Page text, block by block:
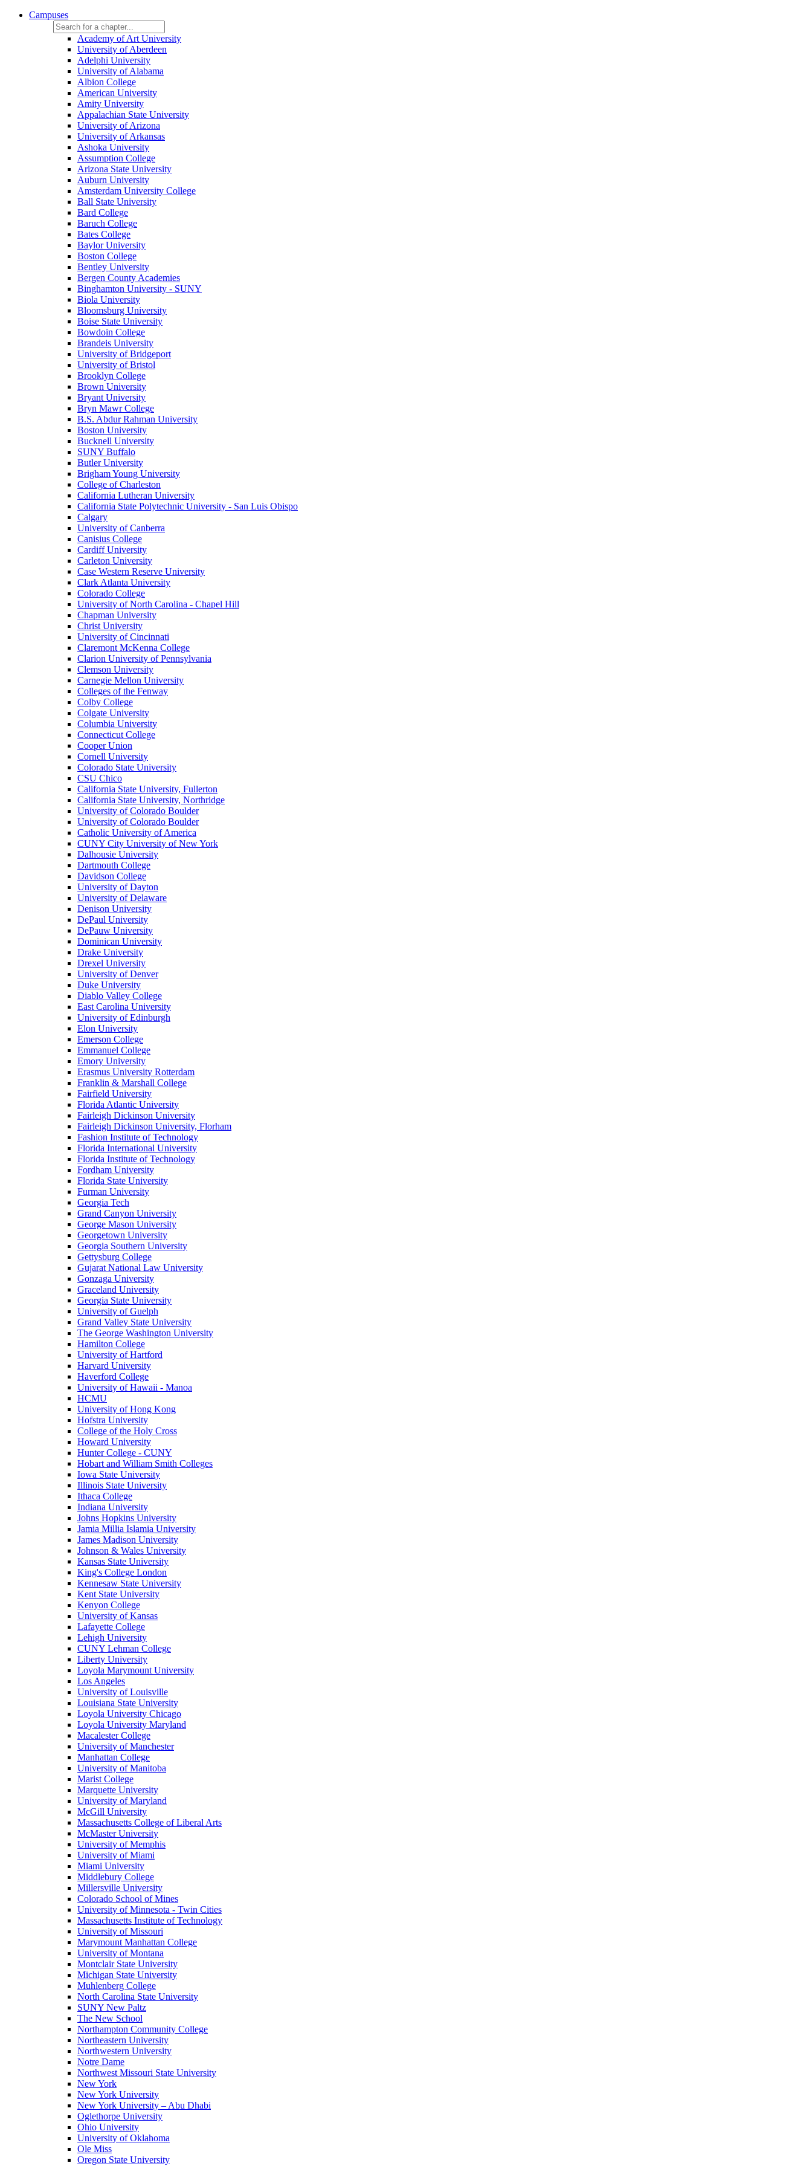
Campuses
Academy of Art University
University of Aberdeen
Adelphi University
University of Alabama
Albion College
American University
Amity University
Appalachian State University
University of Arizona
University of Arkansas
Ashoka University
Assumption College
Arizona State University
Auburn University
Amsterdam University College
Ball State University
Bard College
Baruch College
Bates College
Baylor University
Boston College
Bentley University
Bergen County Academies
Binghamton University - SUNY
Biola University
Bloomsburg University
Boise State University
Bowdoin College
Brandeis University
University of Bridgeport
University of Bristol
Brooklyn College
Brown University
Bryant University
Bryn Mawr College
B.S. Abdur Rahman University
Boston University
Bucknell University
SUNY Buffalo
Butler University
Brigham Young University
College of Charleston
California Lutheran University
California State Polytechnic University - San Luis Obispo
Calgary
University of Canberra
Canisius College
Cardiff University
Carleton University
Case Western Reserve University
Clark Atlanta University
Colorado College
University of North Carolina - Chapel Hill
Chapman University
Christ University
University of Cincinnati
Claremont McKenna College
Clarion University of Pennsylvania
Clemson University
Carnegie Mellon University
Colleges of the Fenway
Colby College
Colgate University
Columbia University
Connecticut College
Cooper Union
Cornell University
Colorado State University
CSU Chico
California State University, Fullerton
California State University, Northridge
University of Colorado Boulder
University of Colorado Boulder
Catholic University of America
CUNY City University of New York
Dalhousie University
Dartmouth College
Davidson College
University of Dayton
University of Delaware
Denison University
DePaul University
DePauw University
Dominican University
Drake University
Drexel University
University of Denver
Duke University
Diablo Valley College
East Carolina University
University of Edinburgh
Elon University
Emerson College
Emmanuel College
Emory University
Erasmus University Rotterdam
Franklin & Marshall College
Fairfield University
Florida Atlantic University
Fairleigh Dickinson University
Fairleigh Dickinson University, Florham
Fashion Institute of Technology
Florida International University
Florida Institute of Technology
Fordham University
Florida State University
Furman University
Georgia Tech
Grand Canyon University
George Mason University
Georgetown University
Georgia Southern University
Gettysburg College
Gujarat National Law University
Gonzaga University
Graceland University
Georgia State University
University of Guelph
Grand Valley State University
The George Washington University
Hamilton College
University of Hartford
Harvard University
Haverford College
University of Hawaii - Manoa
HCMU
University of Hong Kong
Hofstra University
College of the Holy Cross
Howard University
Hunter College - CUNY
Hobart and William Smith Colleges
Iowa State University
Illinois State University
Ithaca College
Indiana University
Johns Hopkins University
Jamia Millia Islamia University
James Madison University
Johnson & Wales University
Kansas State University
King's College London
Kennesaw State University
Kent State University
Kenyon College
University of Kansas
Lafayette College
Lehigh University
CUNY Lehman College
Liberty University
Loyola Marymount University
Los Angeles
University of Louisville
Louisiana State University
Loyola University Chicago
Loyola University Maryland
Macalester College
University of Manchester
Manhattan College
University of Manitoba
Marist College
Marquette University
University of Maryland
McGill University
Massachusetts College of Liberal Arts
McMaster University
University of Memphis
University of Miami
Miami University
Middlebury College
Millersville University
Colorado School of Mines
University of Minnesota - Twin Cities
Massachusetts Institute of Technology
University of Missouri
Marymount Manhattan College
University of Montana
Montclair State University
Michigan State University
Muhlenberg College
North Carolina State University
SUNY New Paltz
The New School
Northampton Community College
Northeastern University
Northwestern University
Notre Dame
Northwest Missouri State University
New York
New York University
New York University – Abu Dhabi
Oglethorpe University
Ohio University
University of Oklahoma
Ole Miss
Oregon State University